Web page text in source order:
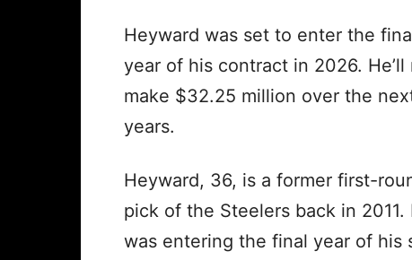
Heyward was set to enter the
year of his contract in 2026. He’ll
make $32.25 million over the
years.
Heyward, 36, is a former first-
pick of the Steelers back in 2011.
was entering the final year of